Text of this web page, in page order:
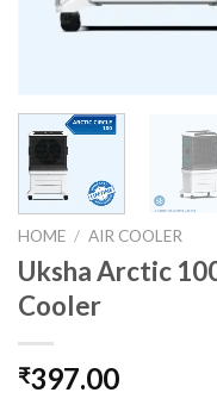
HOME / AIR COOLER
Uksha Arctic
Cooler
₹397.00